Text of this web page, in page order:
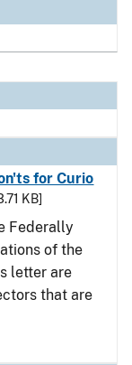
for Curio
KB]
Federally
of the
letter are
that are